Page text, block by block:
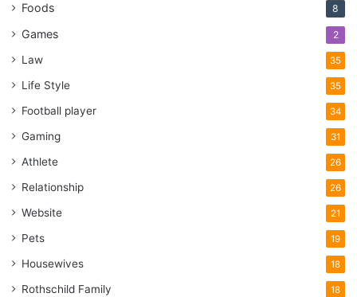
Foods 8
Games 2
Law 35
Life Style 35
Football player 34
Gaming 31
Athlete 26
Relationship 26
Website 21
Pets 19
Housewives 18
Rothschild Family 18